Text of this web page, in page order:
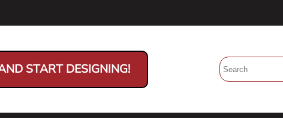
START DESIGNING!